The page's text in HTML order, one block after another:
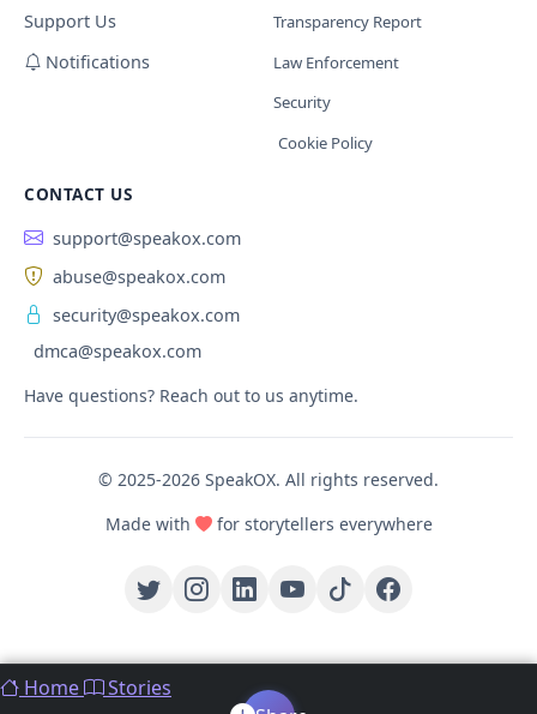
Support Us
Notifications
Transparency Report
Law Enforcement
Security
Cookie Policy
CONTACT US
support@speakox.com
abuse@speakox.com
security@speakox.com
dmca@speakox.com
Have questions? Reach out to us anytime.
© 2025-2026 SpeakOX. All rights reserved.
Made with
for storytellers everywhere
Home
Stories